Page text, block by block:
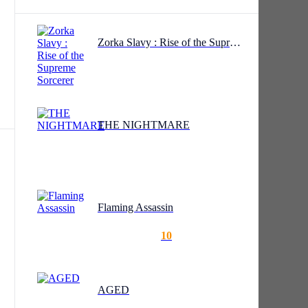
Zorka Slavy : Rise of the Supreme Sorcerer
THE NIGHTMARE
Flaming Assassin
10
AGED